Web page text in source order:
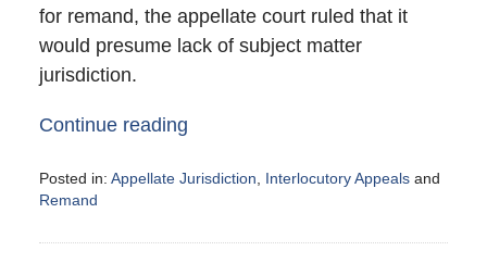
for remand, the appellate court ruled that it
would presume lack of subject matter
jurisdiction.
Continue reading
Posted in: Appellate Jurisdiction Interlocutory Appealsand
Remand
October